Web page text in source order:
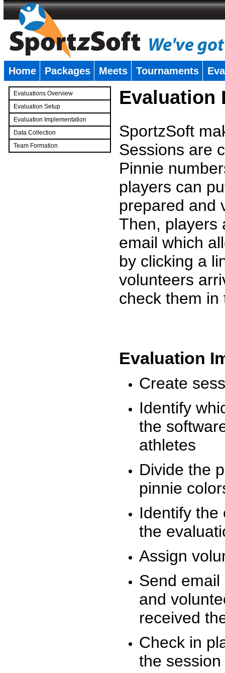
Home Packages Meets Tournaments
Evaluations Overview
Evaluation Setup
Evaluation Implementation
Data Collection
Team Formation
Evaluation
SportzSoft
Sessions are
Pinnie
players can
prepared and
Then, players
email which
by clicking a
volunteers
check them
Evaluation
Create
Identify
the
athletes
Divide the
pinnie
Identify the
the
Assign
Send
and
received
Check in
the